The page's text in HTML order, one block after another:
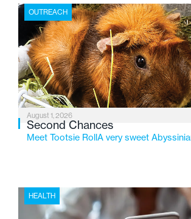
the Flint-based nonprofit celebrates its
2026, the organization is reflecting on a
service while continuing to evolve to
changing needs of Michigan’s most
OUTREACH
August 1, 2026
Second Chances
Meet Tootsie RollA very sweet
HEALTH